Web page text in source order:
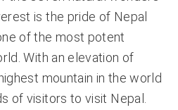
is the pride of Nepal
of the most potent
With an elevation of
mountain in the world
of visitors to visit Nepal.